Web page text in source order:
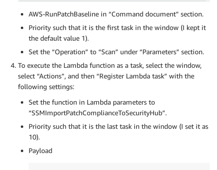
AWS-RunPatchBaseline in “Command document” section.
Priority such that it is the first task in the window (I kept it
the default value 1).
Set the “Operation” to “Scan” under “Parameters” section.
To execute the Lambda function as a task, select the window,
select “Actions”, and then “Register Lambda task” with the
following settings:
Set the function in Lambda parameters to
“SSMImportPatchComplianceToSecurityHub”.
Priority such that it is the last task in the window (I set it as
10).
Payload